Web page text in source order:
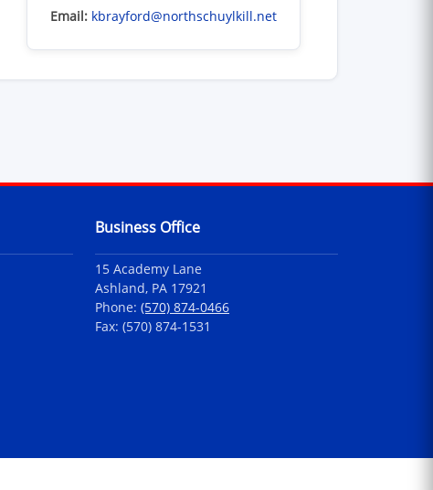
Email: kbrayford@northschuylkill.net
Business Office
15 Academy Lane
Ashland, PA 17921
Phone: (570) 874-0466
Fax: (570) 874-1531